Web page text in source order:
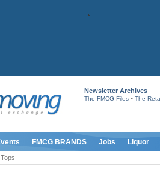
Newsletter Archives
The FMCG Files- The
FMCG BRANDS Jobs Liquor